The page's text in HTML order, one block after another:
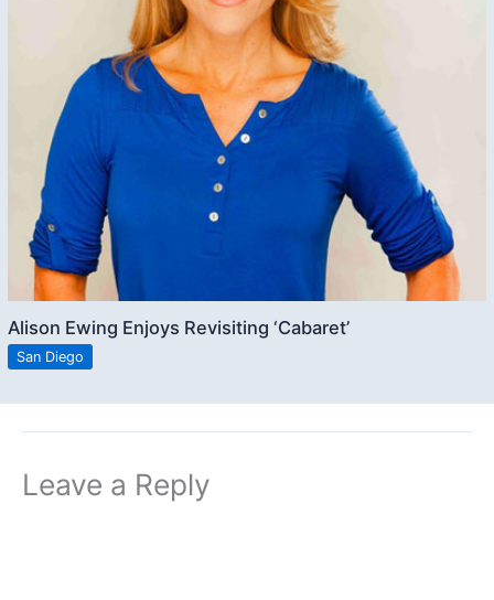
Alison Ewing Enjoys Revisiting ‘Cabaret’
San Diego
Leave a Reply